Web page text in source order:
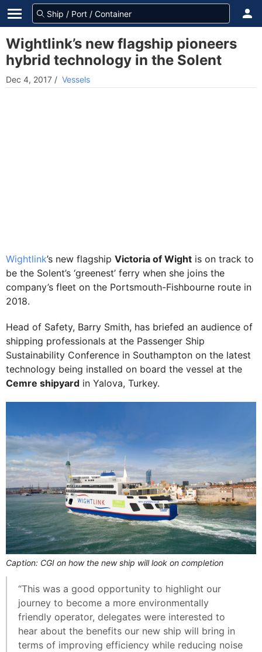
Wightlink’s new flagship pioneers
hybrid technology in the Solent
Dec 4, 2017 / Vessels
Wightlink’s new flagship Victoria of Wight is on track to
be the Solent’s ‘greenest’ ferry when she joins the
company’s fleet on the Portsmouth-Fishbourne route in
2018.
Head of Safety, Barry Smith, has briefed an audience of
shipping professionals at the Passenger Ship
Sustainability Conference in Southampton on the latest
technology being installed on board the vessel at the
Cemre shipyard in Yalova, Turkey.
Caption: CGI on how the new ship will look on completion
“This was a good opportunity to highlight our
journey to become a more environmentally
friendly operator, delegates were interested to
hear about the benefits our new ship will bring in
terms of improving efficiency while reducing noise